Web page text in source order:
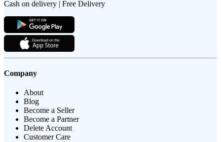
Cash on delivery | Free Delivery
Company
About
Blog
Become a Seller
Become a Partner
Delete Account
Customer Care